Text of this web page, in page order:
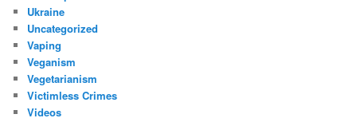
Ukraine
Uncategorized
Vaping
Veganism
Vegetarianism
Victimless Crimes
Videos